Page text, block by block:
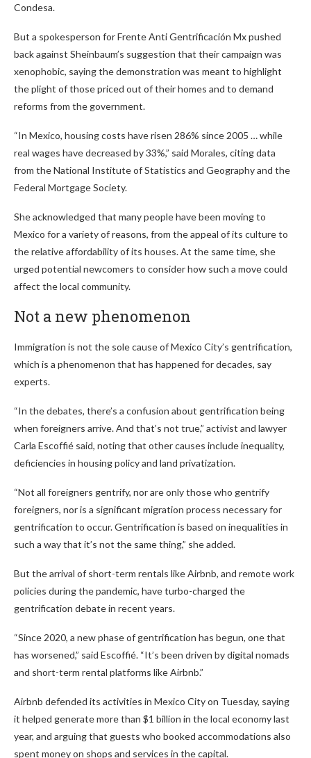
Condesa.
But a spokesperson for Frente Anti Gentrificación Mx pushed
back against Sheinbaum’s suggestion that their campaign was
xenophobic, saying the demonstration was meant to highlight
the plight of those priced out of their homes and to demand
reforms from the government.
“In Mexico, housing costs have risen 286% since 2005 … while
real wages have decreased by 33%,” said Morales, citing data
from the National Institute of Statistics and Geography and the
Federal Mortgage Society.
She acknowledged that many people have been moving to
Mexico for a variety of reasons, from the appeal of its culture to
the relative affordability of its houses. At the same time, she
urged potential newcomers to consider how such a move could
affect the local community.
Not a new phenomenon
Immigration is not the sole cause of Mexico City’s gentrification,
which is a phenomenon that has happened for decades, say
experts.
“In the debates, there’s a confusion about gentrification being
when foreigners arrive. And that’s not true,” activist and lawyer
Carla Escoffié said, noting that other causes include inequality,
deficiencies in housing policy and land privatization.
“Not all foreigners gentrify, nor are only those who gentrify
foreigners, nor is a significant migration process necessary for
gentrification to occur. Gentrification is based on inequalities in
such a way that it’s not the same thing,” she added.
But the arrival of short-term rentals like Airbnb, and remote work
policies during the pandemic, have turbo-charged the
gentrification debate in recent years.
“Since 2020, a new phase of gentrification has begun, one that
has worsened,” said Escoffié. “It’s been driven by digital nomads
and short-term rental platforms like Airbnb.”
Airbnb defended its activities in Mexico City on Tuesday, saying
it helped generate more than $1 billion in the local economy last
year, and arguing that guests who booked accommodations also
spent money on shops and services in the capital.